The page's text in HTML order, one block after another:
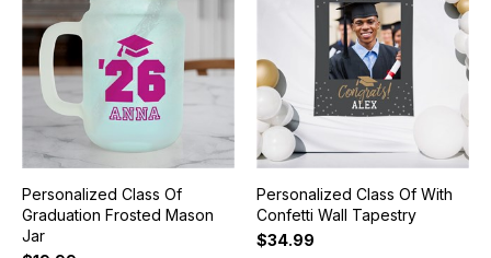
Personalized Class Of
Graduation Frosted Mason
Jar
Personalized Class Of With
Confetti Wall Tapestry
$34.99